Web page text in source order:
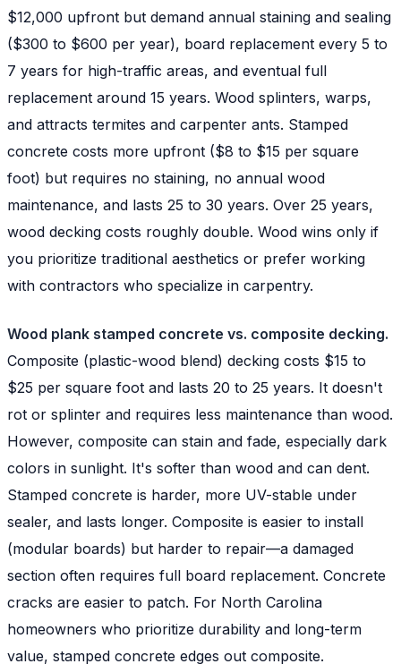
$12,000 upfront but demand annual staining and sealing
($300 to $600 per year), board replacement every 5 to
7 years for high-traffic areas, and eventual full
replacement around 15 years. Wood splinters, warps,
and attracts termites and carpenter ants. Stamped
concrete costs more upfront ($8 to $15 per square
foot) but requires no staining, no annual wood
maintenance, and lasts 25 to 30 years. Over 25 years,
wood decking costs roughly double. Wood wins only if
you prioritize traditional aesthetics or prefer working
with contractors who specialize in carpentry.
Wood plank stamped concrete vs. composite decking.
Composite (plastic-wood blend) decking costs $15 to
$25 per square foot and lasts 20 to 25 years. It doesn't
rot or splinter and requires less maintenance than wood.
However, composite can stain and fade, especially dark
colors in sunlight. It's softer than wood and can dent.
Stamped concrete is harder, more UV-stable under
sealer, and lasts longer. Composite is easier to install
(modular boards) but harder to repair—a damaged
section often requires full board replacement. Concrete
cracks are easier to patch. For North Carolina
homeowners who prioritize durability and long-term
value, stamped concrete edges out composite.